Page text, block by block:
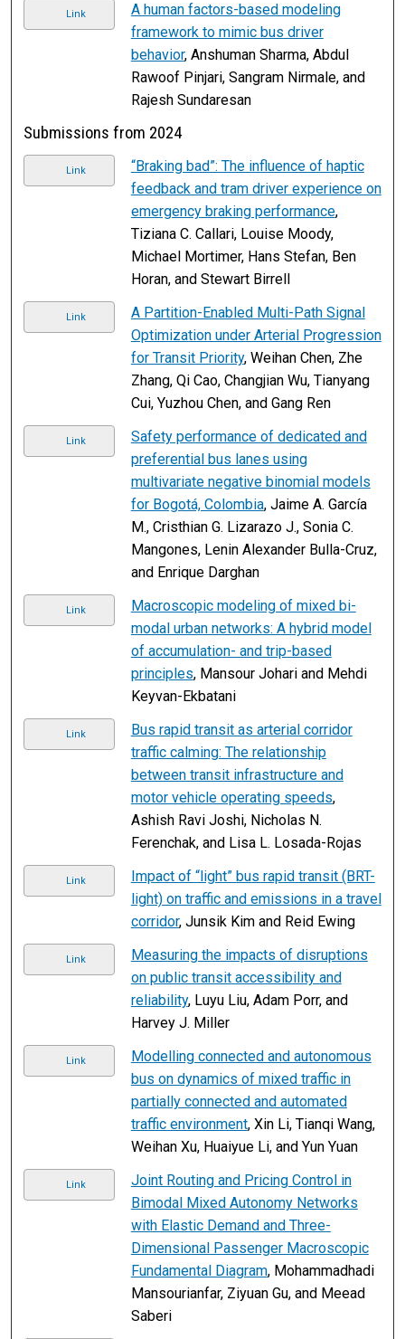
Link
A human factors-based modeling
framework to mimic bus driver
behavior, Anshuman Sharma, Abdul
Rawoof Pinjari, Sangram Nirmale, and
Rajesh Sundaresan
Submissions from 2024
Link
“Braking bad”: The influence of haptic
feedback and tram driver experience on
emergency braking performance,
Tiziana C. Callari, Louise Moody,
Michael Mortimer, Hans Stefan, Ben
Horan, and Stewart Birrell
Link
A Partition-Enabled Multi-Path Signal
Optimization under Arterial Progression
for Transit Priority, Weihan Chen, Zhe
Zhang, Qi Cao, Changjian Wu, Tianyang
Cui, Yuzhou Chen, and Gang Ren
Link
Safety performance of dedicated and
preferential bus lanes using
multivariate negative binomial models
for Bogotá, Colombia, Jaime A. García
M., Cristhian G. Lizarazo J., Sonia C.
Mangones, Lenin Alexander Bulla-Cruz,
and Enrique Darghan
Link
Macroscopic modeling of mixed bi-
modal urban networks: A hybrid model
of accumulation- and trip-based
principles, Mansour Johari and Mehdi
Keyvan-Ekbatani
Link
Bus rapid transit as arterial corridor
traffic calming: The relationship
between transit infrastructure and
motor vehicle operating speeds,
Ashish Ravi Joshi, Nicholas N.
Ferenchak, and Lisa L. Losada-Rojas
Link
Impact of “light” bus rapid transit (BRT-
light) on traffic and emissions in a travel
corridor, Junsik Kim and Reid Ewing
Link
Measuring the impacts of disruptions
on public transit accessibility and
reliability, Luyu Liu, Adam Porr, and
Harvey J. Miller
Link
Modelling connected and autonomous
bus on dynamics of mixed traffic in
partially connected and automated
traffic environment, Xin Li, Tianqi Wang,
Weihan Xu, Huaiyue Li, and Yun Yuan
Link
Joint Routing and Pricing Control in
Bimodal Mixed Autonomy Networks
with Elastic Demand and Three-
Dimensional Passenger Macroscopic
Fundamental Diagram, Mohammadhadi
Mansourianfar, Ziyuan Gu, and Meead
Saberi